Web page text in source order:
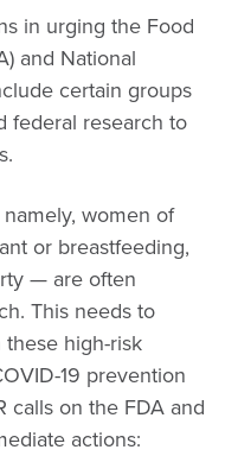
in urging the Food
and National
certain groups
federal research to
women of
or breastfeeding,
— are often
This needs to
high-risk
19 prevention
calls on the FDA and
actions: